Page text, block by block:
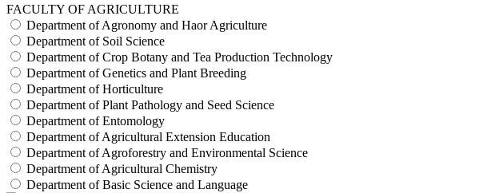
FACULTY OF AGRICULTURE
Department of Agronomy and Haor Agriculture
Department of Soil Science
Department of Crop Botany and Tea Production Technology
Department of Genetics and Plant Breeding
Department of Horticulture
Department of Plant Pathology and Seed Science
Department of Entomology
Department of Agricultural Extension Education
Department of Agroforestry and Environmental Science
Department of Agricultural Chemistry
Department of Basic Science and Language